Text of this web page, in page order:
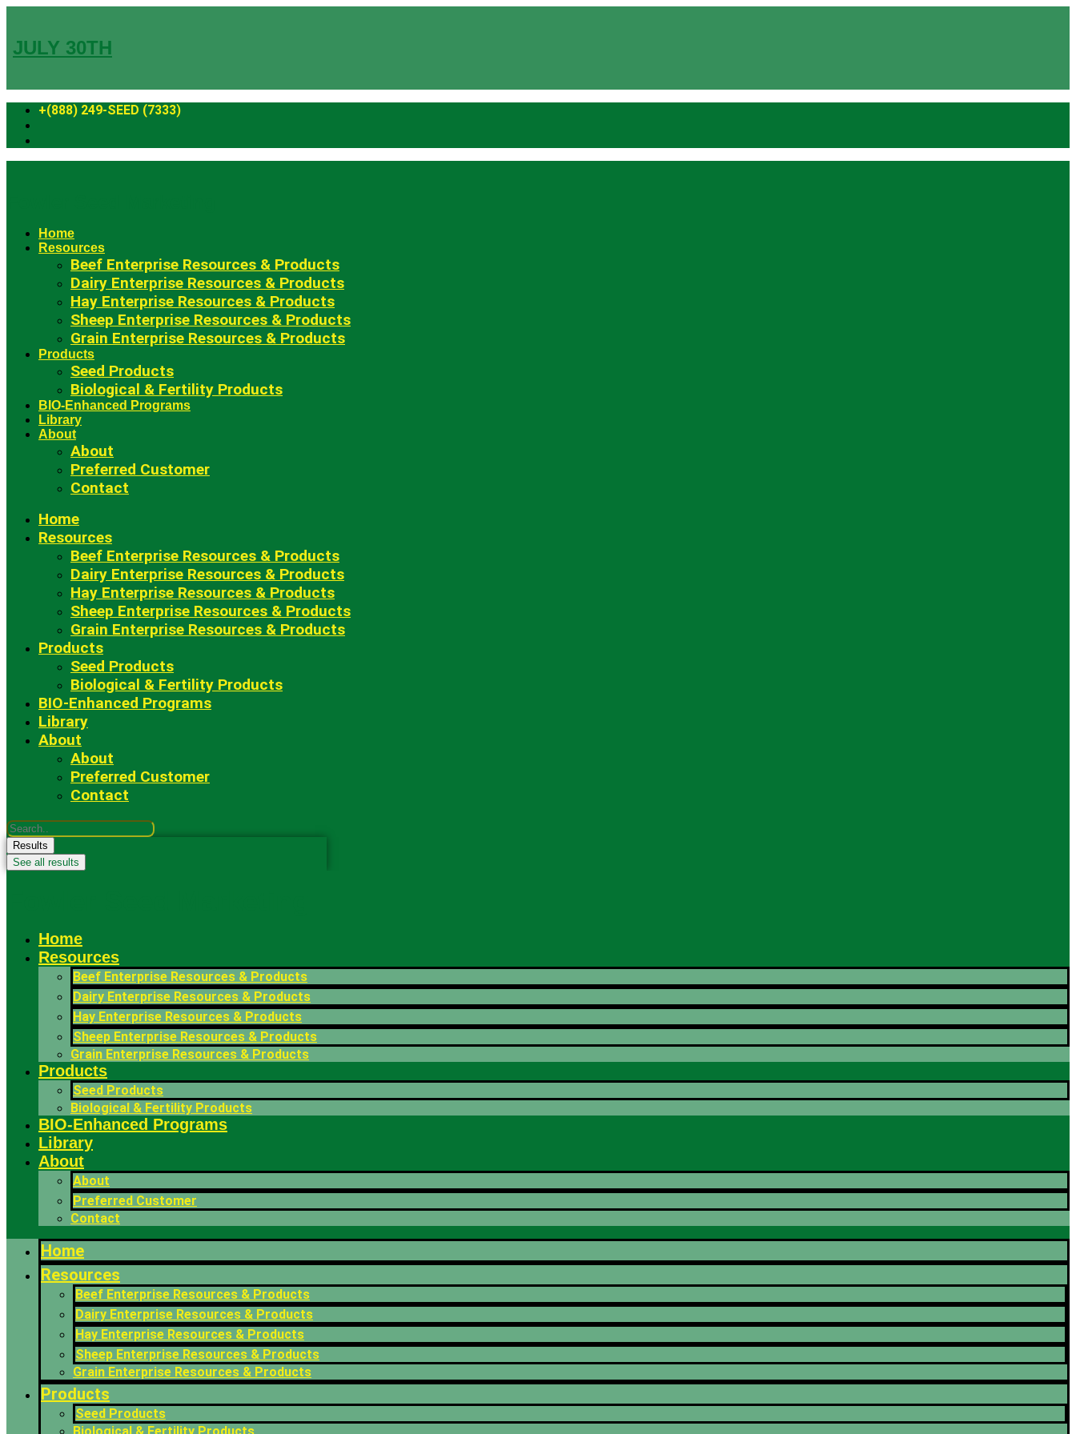
content
JULY 30TH
+(888) 249-SEED (7333)
Home
Resources
Beef Enterprise Resources & Products
Dairy Enterprise Resources & Products
Hay Enterprise Resources & Products
Sheep Enterprise Resources & Products
Grain Enterprise Resources & Products
Products
Seed Products
Biological & Fertility Products
BIO-Enhanced Programs
Library
About
About
Preferred Customer
Contact
Home
Resources
Beef Enterprise Resources & Products
Dairy Enterprise Resources & Products
Hay Enterprise Resources & Products
Sheep Enterprise Resources & Products
Grain Enterprise Resources & Products
Products
Seed Products
Biological & Fertility Products
BIO-Enhanced Programs
Library
About
About
Preferred Customer
Contact
Search
...Results
See all results
Home
Resources
Beef Enterprise Resources & Products
Dairy Enterprise Resources & Products
Hay Enterprise Resources & Products
Sheep Enterprise Resources & Products
Grain Enterprise Resources & Products
Products
Seed Products
Biological & Fertility Products
BIO-Enhanced Programs
Library
About
About
Preferred Customer
Contact
Home
Resources
Beef Enterprise Resources & Products
Dairy Enterprise Resources & Products
Hay Enterprise Resources & Products
Sheep Enterprise Resources & Products
Grain Enterprise Resources & Products
Products
Seed Products